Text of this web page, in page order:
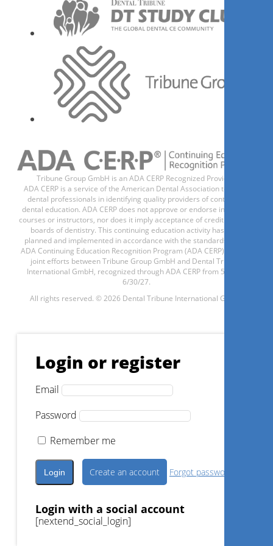
Ортодонтическая
ортопеда
Dr.Gadzhi Dazhaev
Register now
with 3Shape TRIOS Smile
Design and Treatment
Simulator excitement apps
Dr.
CE
Tribune Group GmbH is an ADA CERP Recognized Provider.
ADA CERP is a service of the American Dental Association to assist
dental professionals in identifying quality providers of continuing
dental education. ADA CERP does not approve or endorse individual
courses or instructors, nor does it imply acceptance of credit hours by
boards of dentistry. This continuing education activity has been
planned and implemented in accordance with the standards of the
ADA Continuing Education Recognition Program (ADA CERP) through
joint efforts between Tribune Group GmbH and Dental Tribune
International GmbH, recognized through ADA CERP from 5/1/24 -
6/30/27.
All rights reserved. © 2026 Dental Tribune International GmbH.
Login or register
Email
Password
Remember me
Create an account Forgot password?
Login with a social account
[nextend_social_login]